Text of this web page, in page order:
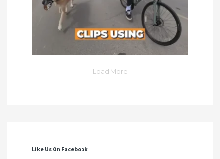
Load More
Like Us On Facebook